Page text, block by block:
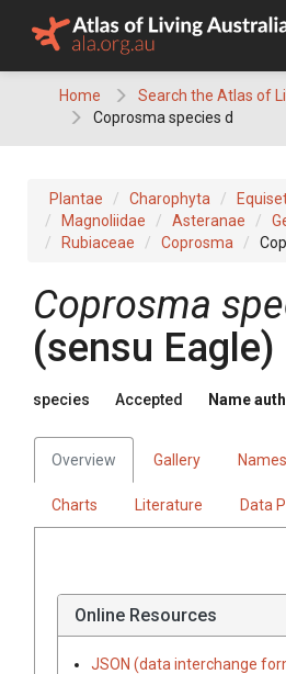
Home
Search the Atlas of
Coprosma species d
Plantae Charophyta
Magnoliidae
Asteranae
Rubiaceae
Coprosma
Coprosma
(sensu Eagle)
species Accepted Name
Overview Gallery Names
Charts Literature Data
Online Resources
JSON (data interchange